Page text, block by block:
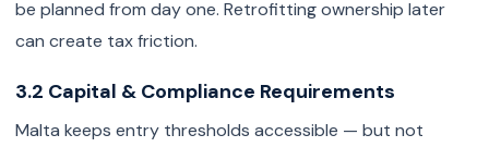
be planned from day one. Retrofitting ownership later
can create tax friction.
3.2 Capital & Compliance Requirements
Malta keeps entry thresholds accessible — but not